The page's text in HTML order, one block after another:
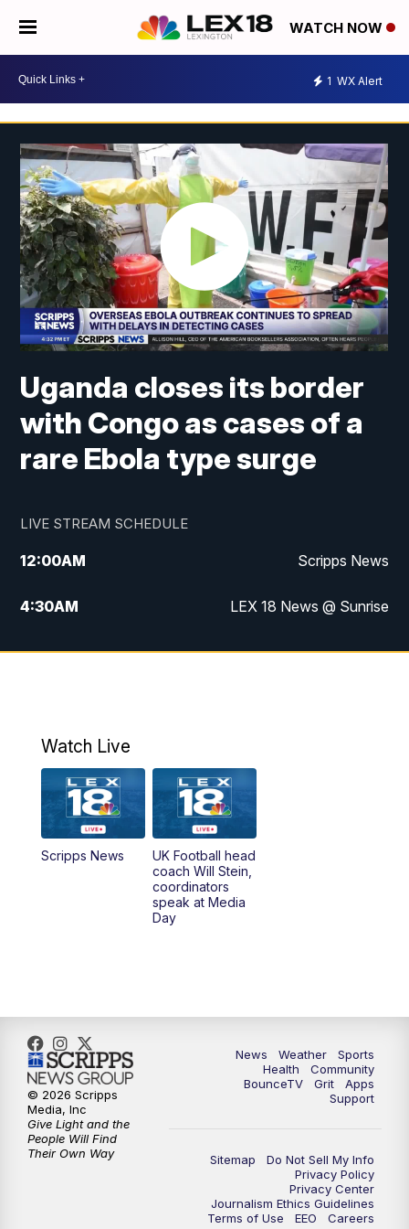
WATCH NOW
1 WX Alert
Uganda closes its border
with Congo as cases of a
rare Ebola type surge
LIVE STREAM SCHEDULE
12:00AM Scripps News
4:30AM LEX 18 News @ Sunrise
5:00AM LEX 18 News @ Sunrise
6:00AM
6:30AM LEX 18 News @ Sunrise
7:00AM Replay: LEX 18 News @ Sunrise
Replay: LEX 18 News @ Sunrise
8:30AM Replay: LEX 18 News @ Sunrise
9:00AM Replay: LEX 18 News @ Sunrise
9:30AM Scripps News
12:00PM LEX 18 News @ Noon
LEX 18 News @ 12:30 p.m.
Watch Live
Scripps News
UK Football head
coach Will Stein,
coordinators
speak at Media
Day
News Weather
Sports
Health
Community
BounceTV
Grit
Apps
Support
Sitemap
Do Not Sell My Info
Privacy Policy
Privacy Center
Journalism Ethics Guidelines
Terms of Use
EEO
Careers
© 2026 Scripps
Media, Inc
Give Light and the
People Will Find
Their Own Way